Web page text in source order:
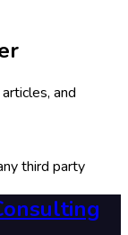
and
third party